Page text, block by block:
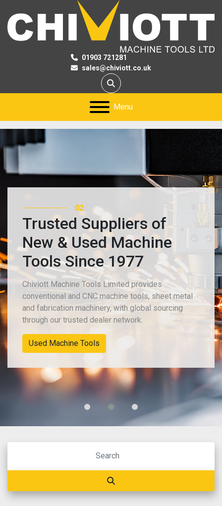
01903 721281
sales@chiviott.co.uk
Search
Menu
02
Trusted Suppliers of
New & Used Machine
Tools Since 1977
Chiviott Machine Tools Limited provides
conventional and CNC machine tools, sheet metal
and fabrication machinery, with global sourcing
through our trusted dealer network.
Used Machine Tools